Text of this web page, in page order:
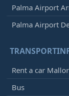
Palma Airport
Palma Airport
Rent a car
Bus